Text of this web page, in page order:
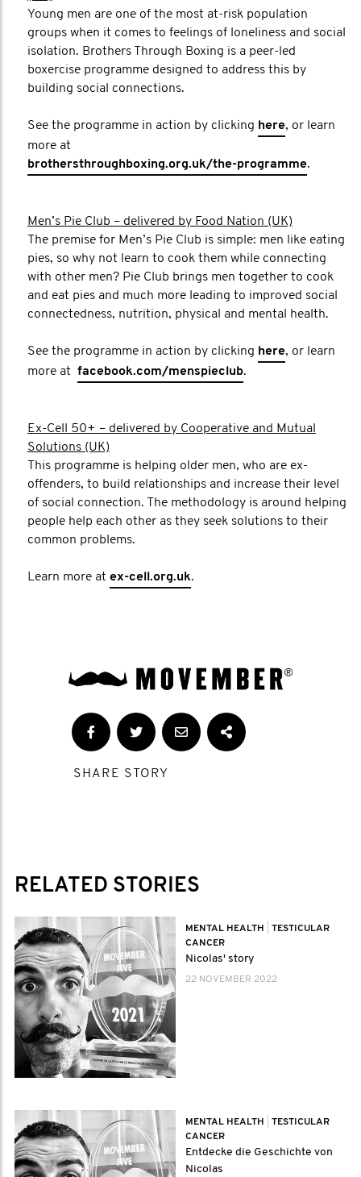
Young men are one of the most at-risk population
groups when it comes to feelings of loneliness and social
isolation. Brothers Through Boxing is a peer-led
boxercise programme designed to address this by
building social connections.
See the programme in action by clicking here, or learn
more at
brothersthroughboxing.org.uk/the-programme.
Men’s Pie Club – delivered by Food Nation (UK)
The premise for Men’s Pie Club is simple: men like eating
pies, so why not learn to cook them while connecting
with other men? Pie Club brings men together to cook
and eat pies and much more leading to improved social
connectedness, nutrition, physical and mental health.
See the programme in action by clicking here, or learn
more at facebook.com/menspieclub.
Ex-Cell 50+ – delivered by Cooperative and Mutual
Solutions (UK)
This programme is helping older men, who are ex-
offenders, to build relationships and increase their level
of social connection. The methodology is around helping
people help each other as they seek solutions to their
common problems.
Learn more at ex-cell.org.uk.
SHARE STORY
RELATED STORIES
MENTAL HEALTH
TESTICULAR
CANCER
Nicolas' story
22 NOVEMBER 2022
MENTAL HEALTH
TESTICULAR
CANCER
Entdecke die Geschichte von
Nicolas